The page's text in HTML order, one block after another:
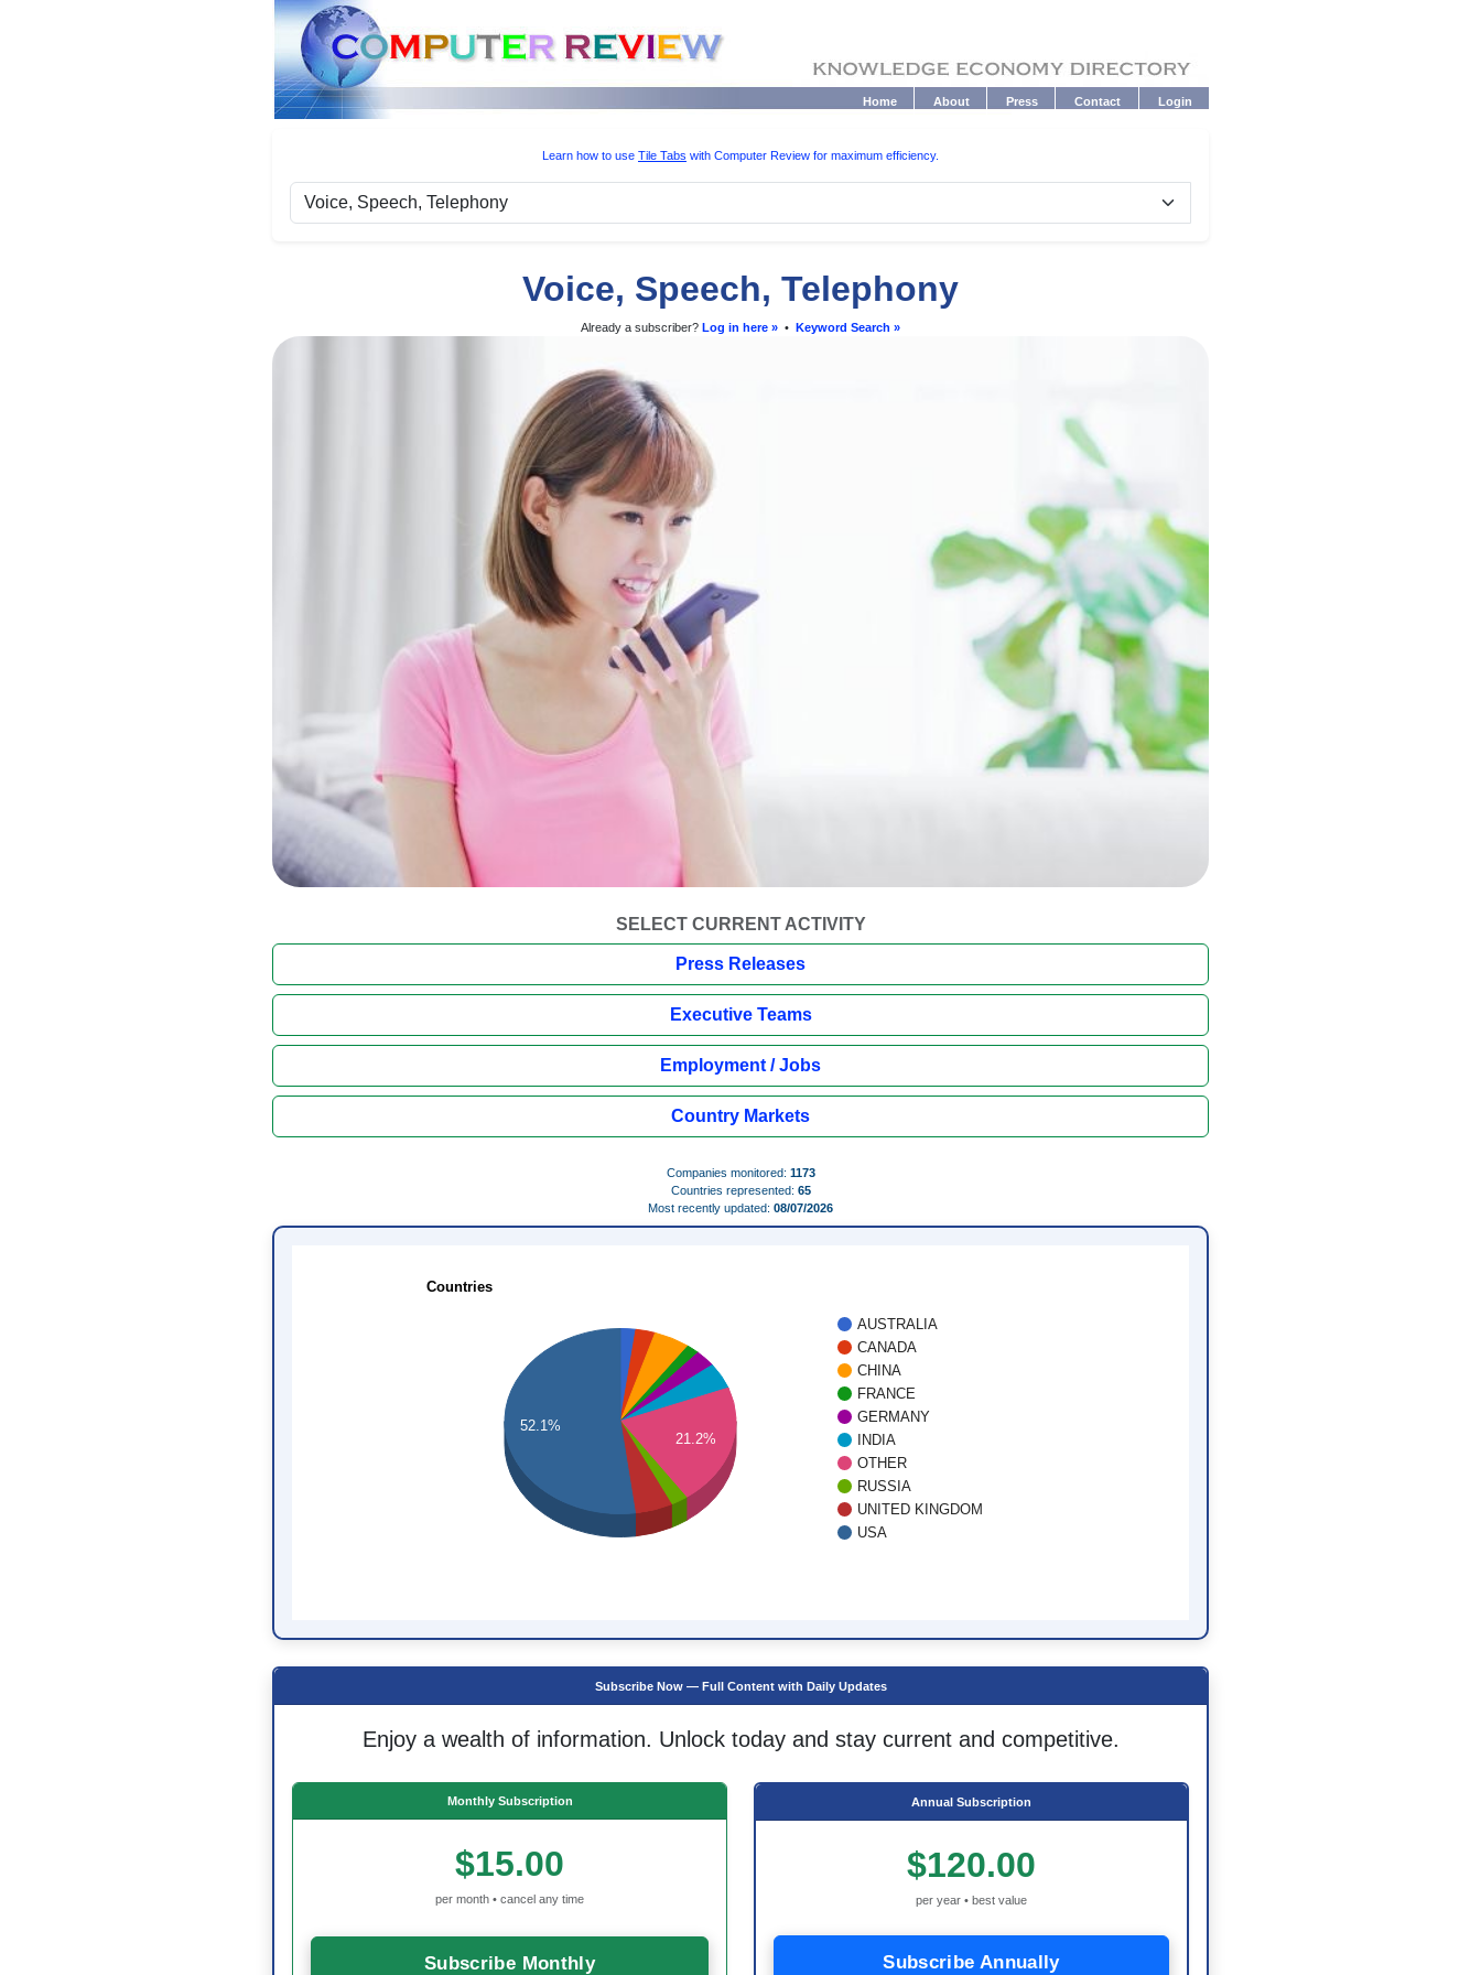
Home About Press Contact Login
Learn how to use Tile Tabs with Computer Review for maximum efficiency.
Voice, Speech, Telephony
Already a subscriber? Log in here » • Keyword Search »
SELECT CURRENT ACTIVITY
Press Releases
Executive Teams
Employment / Jobs
Country Markets
Companies monitored: 1173
Countries represented: 65
Most recently updated: 08/07/2026
Countries
AUSTRALIA
CANADA
CHINA
FRANCE
GERMANY
INDIA
OTHER
RUSSIA
UNITED KINGDOM
USA
21.2%
52.1%
Subscribe Now — Full Content with Daily Updates
Enjoy a wealth of information. Unlock today and stay current and competitive.
Monthly Subscription
$15.00
per month • cancel any time
Subscribe Monthly
Annual Subscription
$120.00
per year • best value
Subscribe Annually